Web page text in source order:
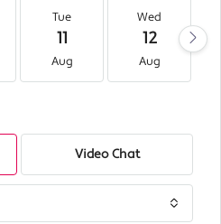
Tue
11
Aug
Wed
12
Aug
Video Chat